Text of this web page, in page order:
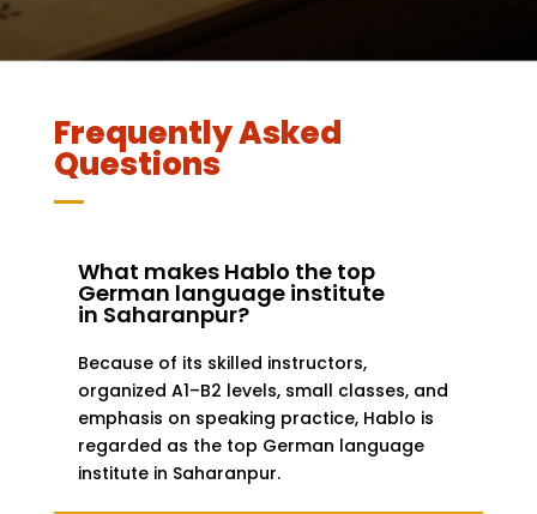
Frequently Asked
Questions
What makes Hablo the top
German language institute
in Saharanpur?
Because of its skilled instructors,
organized A1–B2 levels, small classes, and
emphasis on speaking practice, Hablo is
regarded as the top German language
institute in Saharanpur.